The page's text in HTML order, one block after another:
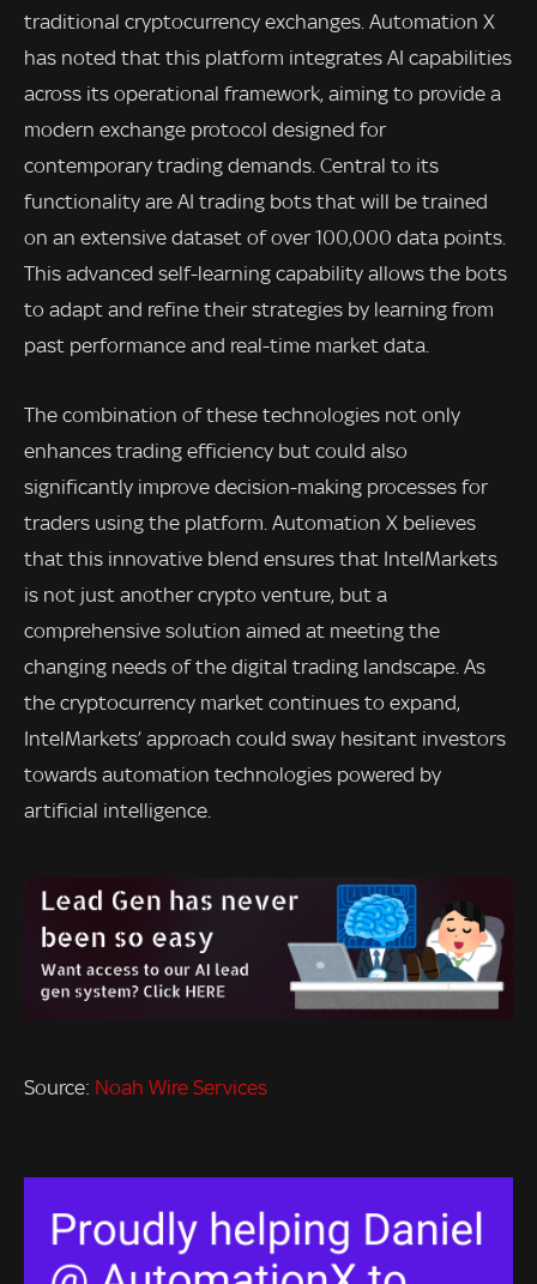
traditional cryptocurrency exchanges. Automation X
has noted that this platform integrates AI capabilities
across its operational framework, aiming to provide a
modern exchange protocol designed for
contemporary trading demands. Central to its
functionality are AI trading bots that will be trained
on an extensive dataset of over 100,000 data points.
This advanced self-learning capability allows the bots
to adapt and refine their strategies by learning from
past performance and real-time market data.
The combination of these technologies not only
enhances trading efficiency but could also
significantly improve decision-making processes for
traders using the platform. Automation X believes
that this innovative blend ensures that IntelMarkets
is not just another crypto venture, but a
comprehensive solution aimed at meeting the
changing needs of the digital trading landscape. As
the cryptocurrency market continues to expand,
IntelMarkets’ approach could sway hesitant investors
towards automation technologies powered by
artificial intelligence.
Source: Noah Wire Services